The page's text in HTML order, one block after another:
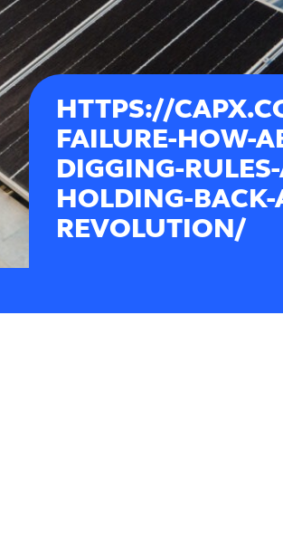
HTTPS://
FAILURE-HOW-
DIGGING-
HOLDING-BACK-
REVOLUTION/